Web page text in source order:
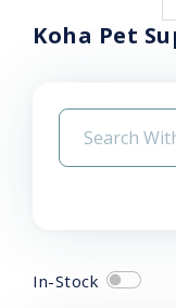
Koha Pet
In-Stock